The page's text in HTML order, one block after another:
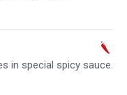
in special spicy sauce.